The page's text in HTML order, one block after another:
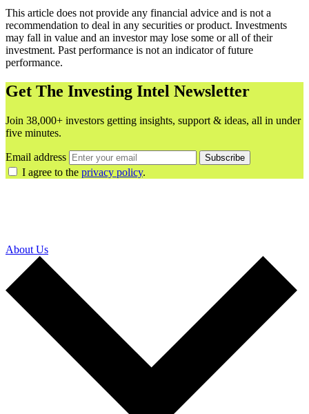
This article does not provide any financial advice and is not a
recommendation to deal in any securities or product. Investments
may fall in value and an investor may lose some or all of their
investment. Past performance is not an indicator of future
performance.
Get The Investing Intel Newsletter
Join 38,000+ investors getting insights, support & ideas, all in under
five minutes.
Email address Subscribe
I agree to the privacy policy.
About Us